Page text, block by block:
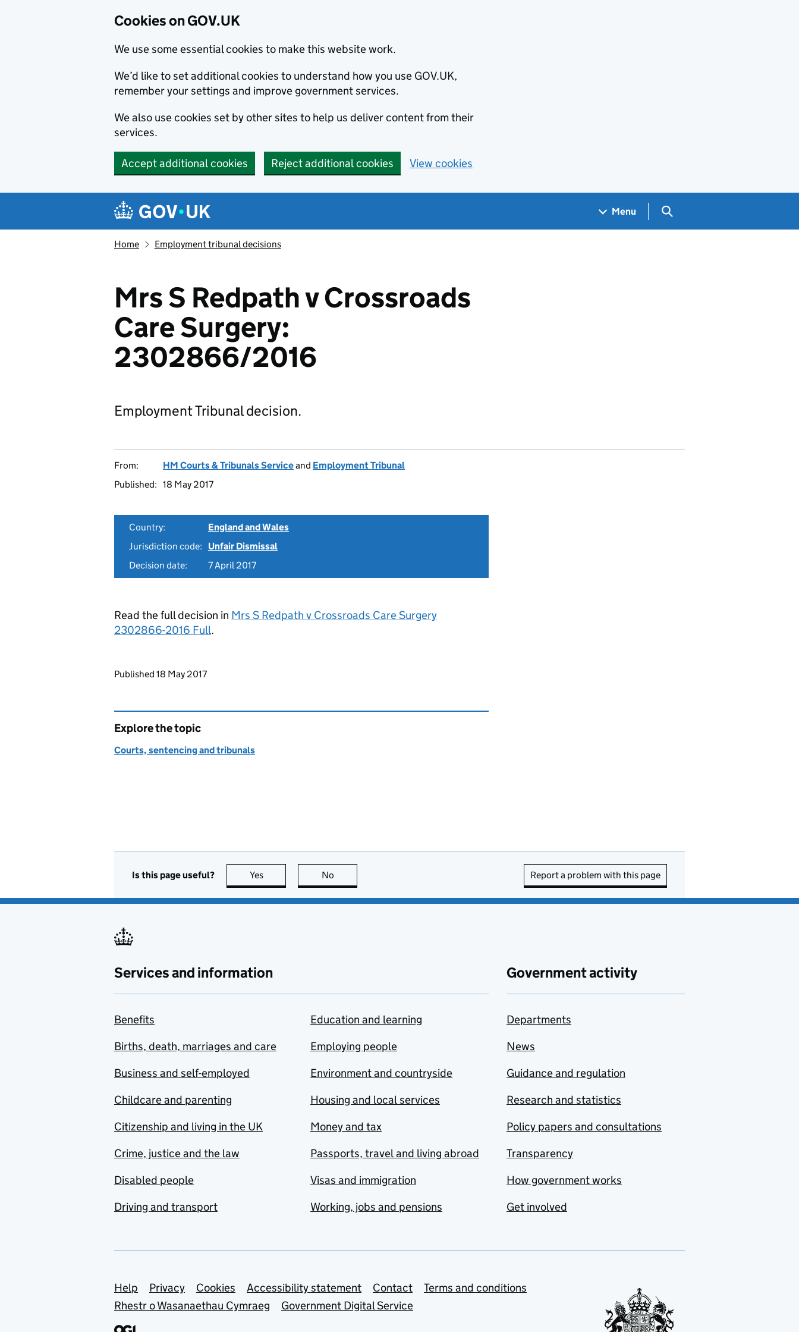
Cookies on GOV.UK
We use some essential cookies to make this website work.
We’d like to set additional cookies to understand how you use GOV.UK,
remember your settings and improve government services.
We also use cookies set by other sites to help us deliver content from their
services.
Accept additional cookies Reject additional cookies View cookies
Navigation menu
Menu Search GOV.UK
Home Employment tribunal decisions
Mrs S Redpath v Crossroads
Care Surgery:
2302866/2016
Employment Tribunal decision.
From: HM Courts & Tribunals Serviceand Employment Tribunal
Published: 18 May 2017
Country:
England and Wales
Jurisdiction code:
Unfair Dismissal
Decision date:
7 April 2017
Read the full decision in Mrs S Redpath v Crossroads Care Surgery
2302866-2016 Full.
Updates to this page
Published 18 May 2017
Explore the topic
Courts, sentencing and tribunals
Is this page useful? Yes this page is useful
No Report a problem with this page
Services and information
Benefits
Births, death, marriages and care
Business and self-employed
Childcare and parenting
Citizenship and living in the UK
Crime, justice and the law
Disabled people
Driving and transport
Education and learning
Employing people
Environment and countryside
Housing and local services
Money and tax
Passports, travel and living abroad
Visas and immigration
Working, jobs and pensions
Government activity
Departments
News
Guidance and regulation
Research and statistics
Policy papers and consultations
Transparency
How government works
Get involved
Support links
Help Privacy Cookies Accessibility statement Contact
Terms and conditions
Rhestr o Wasanaethau Cymraeg
Government Digital Service